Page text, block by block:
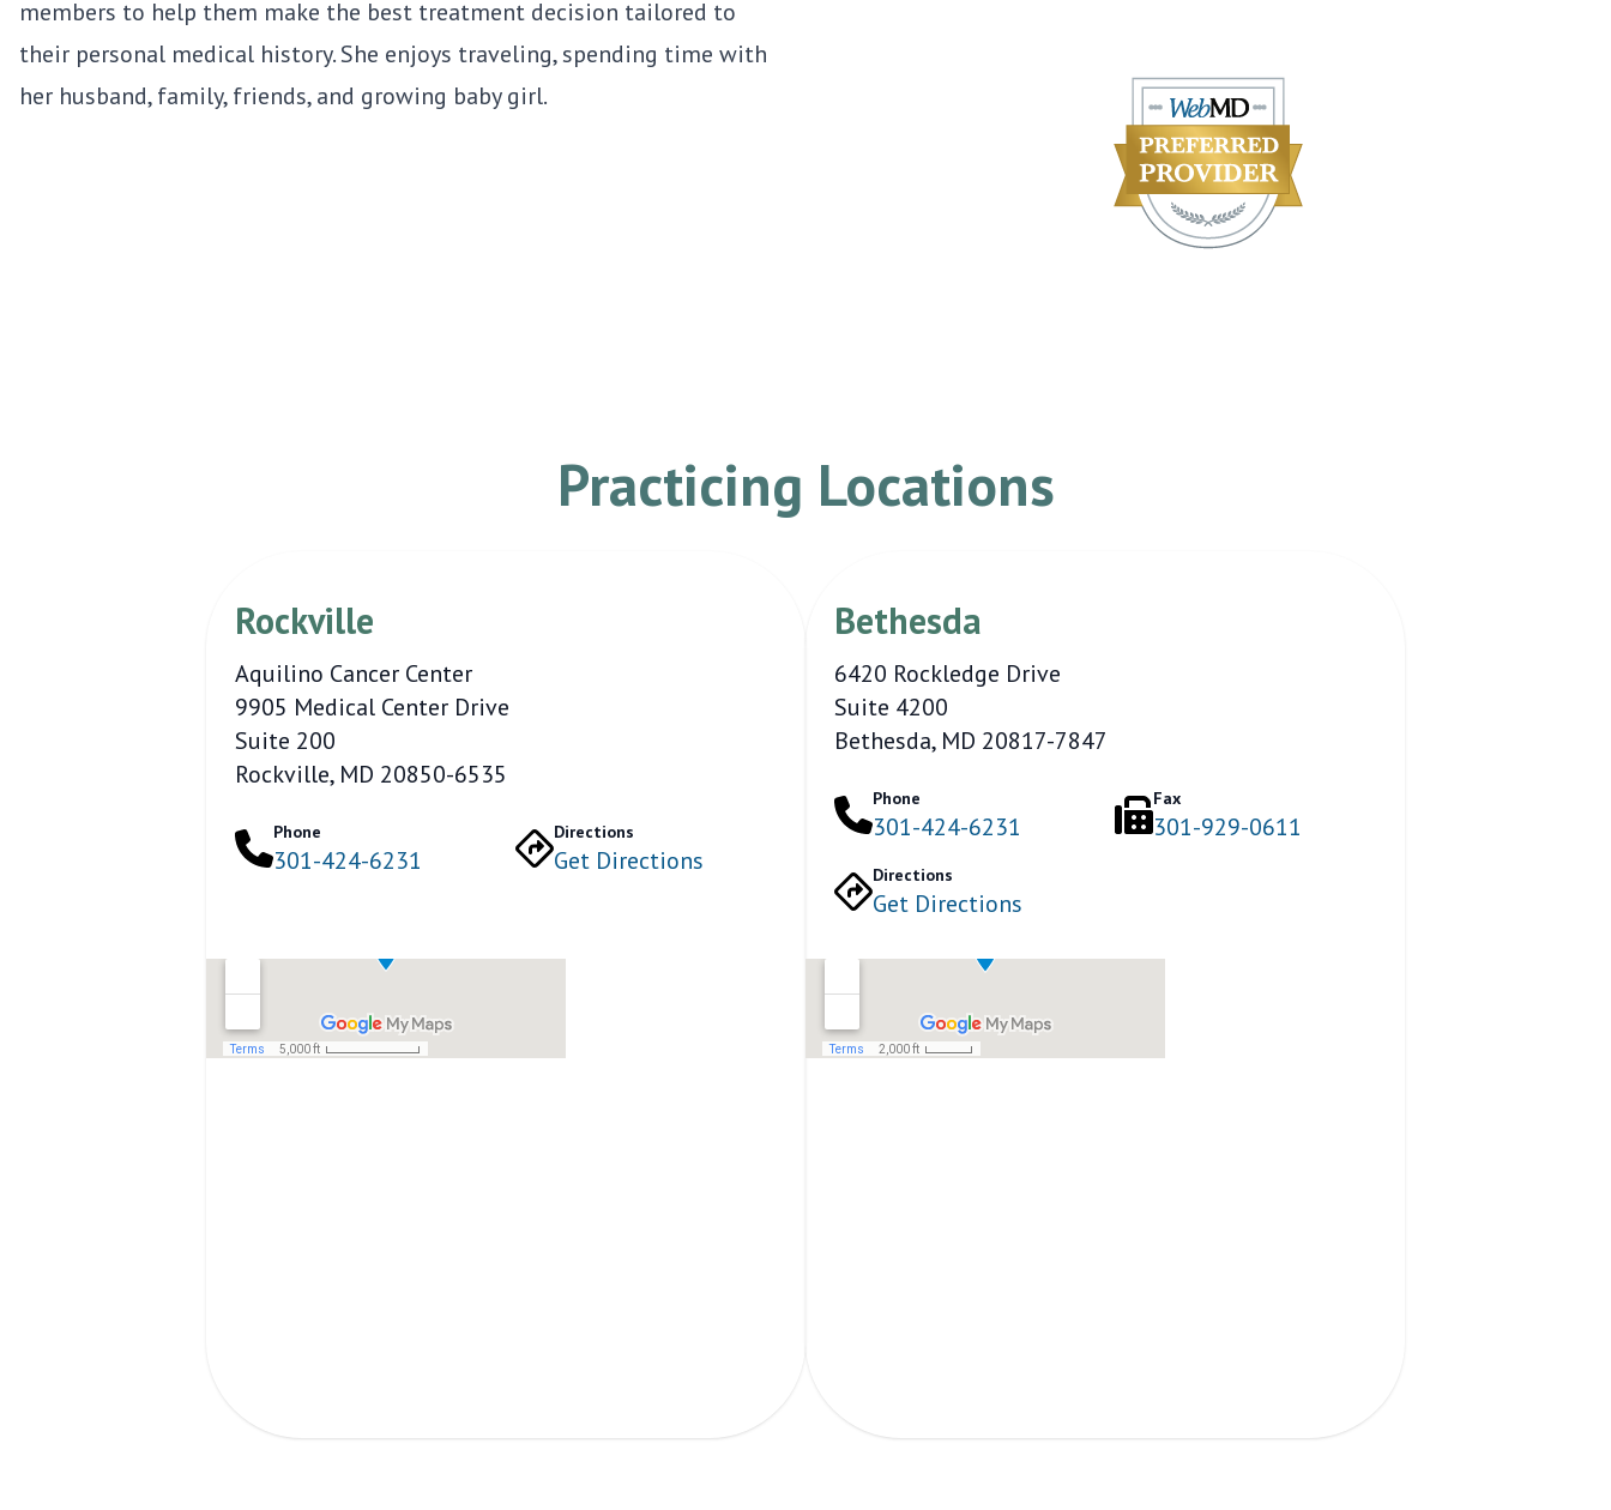
members to help them make the best treatment decision tailored to
their personal medical history. She enjoys traveling, spending time with
her husband, family, friends, and growing baby girl.
Practicing Locations
Rockville
Aquilino Cancer Center
9905 Medical Center Drive
Suite 200
Rockville, MD 20850-6535
Phone
301-424-6231
Directions
Get Directions
Bethesda
6420 Rockledge Drive
Suite 4200
Bethesda, MD 20817-7847
Phone
301-424-6231
Fax
301-929-0611
Directions
Get Directions